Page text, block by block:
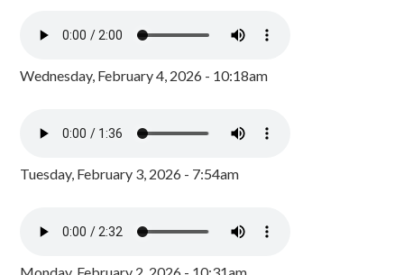
Wednesday, February 4, 2026 - 10:18am
Tuesday, February 3, 2026 - 7:54am